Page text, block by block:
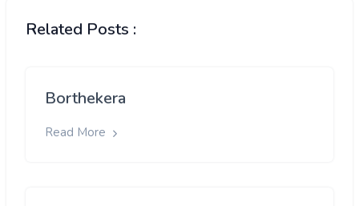
Related Posts :
Borthekera
Read More